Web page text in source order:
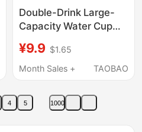
Double-Drink Large-
Capacity Water Cup
Graduated Plastic
Straw Cup High
Water Bottle for Men
and Women
¥9.9 $1.65
Month Sales +
TAOBAO
4 5 1000